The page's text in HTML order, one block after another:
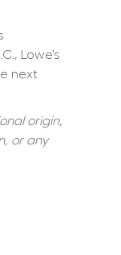
Lowe’s
next
origin,
or any